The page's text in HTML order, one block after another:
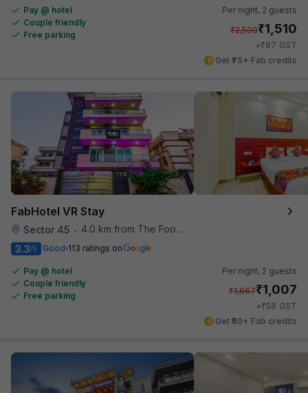
Pay @ hotel
Couple friendly
Free parking
Per night, 2 guests
₹2,500₹1,510
+₹87 GST
Get ₹75+ Fab credits
FabHotel VR Stay
Sector 45 •
4.0 km from The Food Store
3.3/5 Good 113 ratings on
Pay @ hotel
Couple friendly
Free parking
Per night, 2 guests
₹1,667₹1,007
+₹58 GST
Get ₹50+ Fab credits